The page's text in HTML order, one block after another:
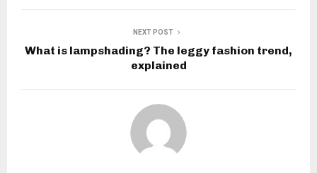
NEXT POST
What is lampshading? The leggy fashion trend,
explained